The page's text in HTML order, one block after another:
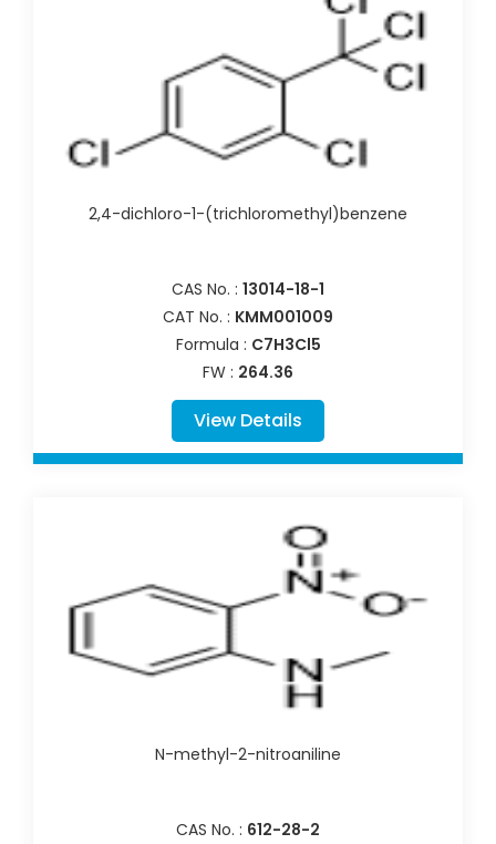
2,4-dichloro-1-(trichloromethyl)benzene
CAS No. : 13014-18-1
CAT No. : KMM001009
Formula : C7H3Cl5
FW : 264.36
View Details
N-methyl-2-nitroaniline
CAS No. : 612-28-2